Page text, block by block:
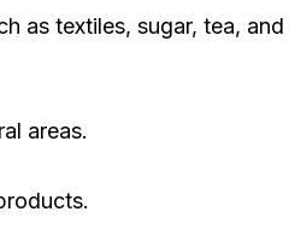
as textiles, sugar, tea,
areas.